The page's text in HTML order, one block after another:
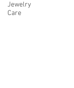
Jewelry
Care